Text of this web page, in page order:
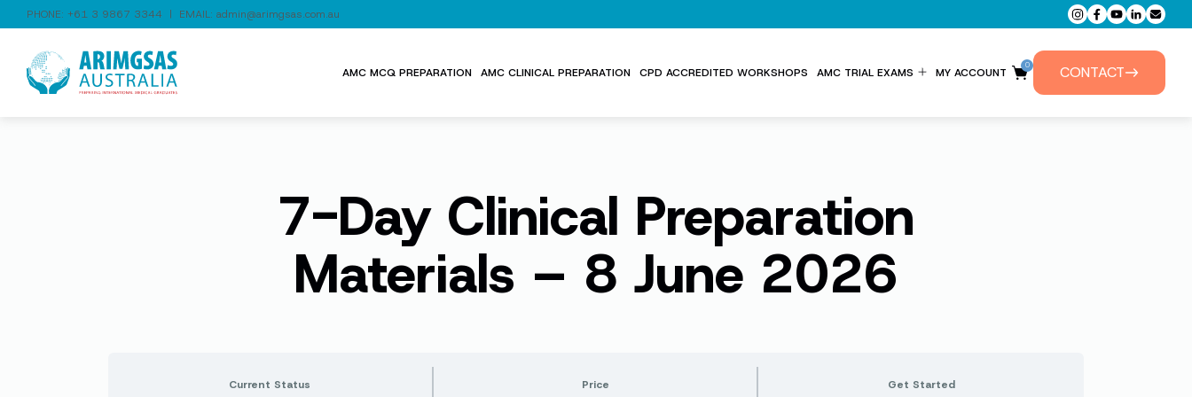
PHONE: +61 3 9867 3344 | EMAIL: admin@arimgsas.com.au
AMC MCQ PREPARATION AMC CLINICAL PREPARATION CPD ACCREDITED WORKSHOPS AMC TRIAL EXAMS MY ACCOUNT
0 CONTACT
7-Day Clinical Preparation
Materials – 8 June 2026
Current Status Price Get Started